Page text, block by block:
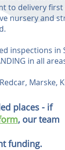
to delivery first
nursery and
inspections in
in all
Marske,
places - if
, our team
funding.